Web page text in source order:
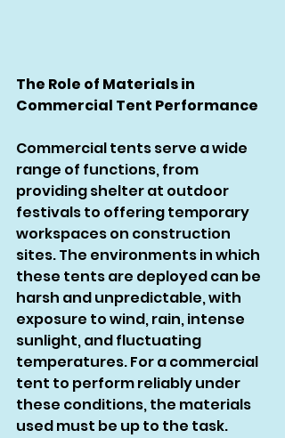
The Role of Materials in
Commercial Tent Performance
Commercial tents serve a wide
range of functions, from
providing shelter at outdoor
festivals to offering temporary
workspaces on construction
sites. The environments in which
these tents are deployed can be
harsh and unpredictable, with
exposure to wind, rain, intense
sunlight, and fluctuating
temperatures. For a commercial
tent to perform reliably under
these conditions, the materials
used must be up to the task.